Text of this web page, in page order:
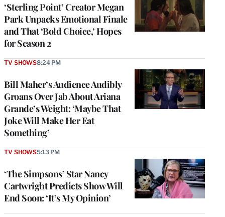
‘Sterling Point’ Creator Megan
Park Unpacks Emotional Finale
and That ‘Bold Choice,’ Hopes
for Season 2
Bill Maher’s Audience Audibly
Groans Over Jab About Ariana
Grande’s Weight: ‘Maybe That
Joke Will Make Her Eat
Something’
TV SHOWS8:24 PM
‘The Simpsons’ Star Nancy
Cartwright Predicts Show Will
End Soon: ‘It’s My Opinion’
TV SHOWS5:13 PM